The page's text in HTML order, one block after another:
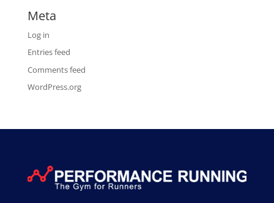
Meta
Log in
Entries feed
Comments feed
WordPress.org